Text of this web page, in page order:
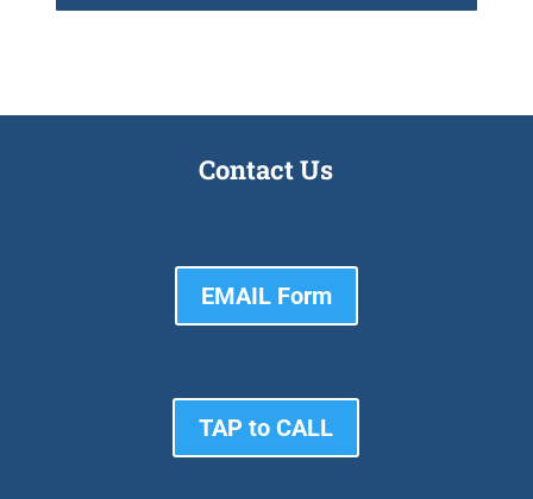
Contact Us
EMAIL Form
TAP to CALL